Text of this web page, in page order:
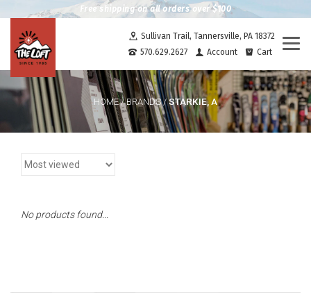
Free shipping on all orders over $100
Sullivan Trail, Tannersville, PA 18372
570.629.2627
Account Cart
HOME/BRANDS/STARKIE, A
No products found...